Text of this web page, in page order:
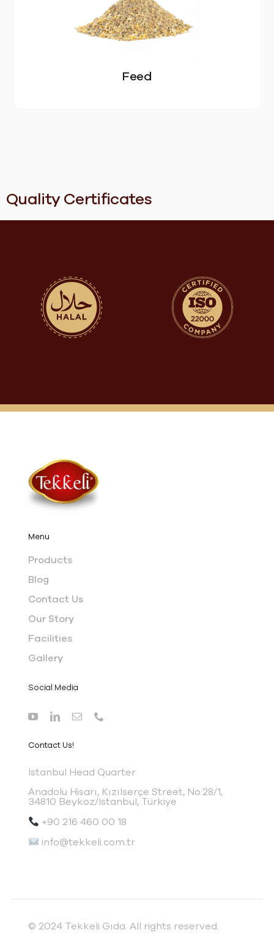
Feed
Quality Certificates
Menu
Products
Blog
Contact Us
Our Story
Facilities
Gallery
Contact Us!
Istanbul Head Quarter
Anadolu Hisarı, Kızılserçe Street, No:28/1,
34810 Beykoz/Istanbul, Türkiye
+90 216 460 00 18
info@tekkeli.com.tr
Social Media
© 2024 Tekkeli Gıda. All rights reserved.
SUNFLOWER SEED MEAL